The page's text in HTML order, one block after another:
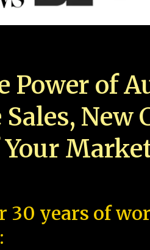
Power of
New
Your
30 years of